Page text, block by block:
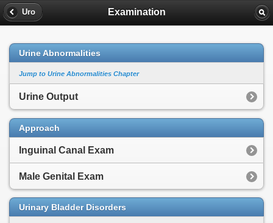
Uro Examination
Urine Abnormalities
Jump to Urine Abnormalities Chapter
Urine Output
Approach
Inguinal Canal Exam
Male Genital Exam
Urinary Bladder Disorders